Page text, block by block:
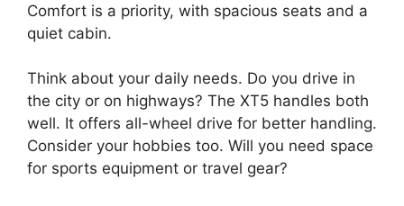
Comfort is a priority, with spacious seats and a
quiet cabin.
Think about your daily needs. Do you drive in
the city or on highways? The XT5 handles both
well. It offers all-wheel drive for better handling.
Consider your hobbies too. Will you need space
for sports equipment or travel gear?